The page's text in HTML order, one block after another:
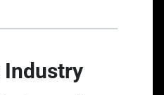
Industry